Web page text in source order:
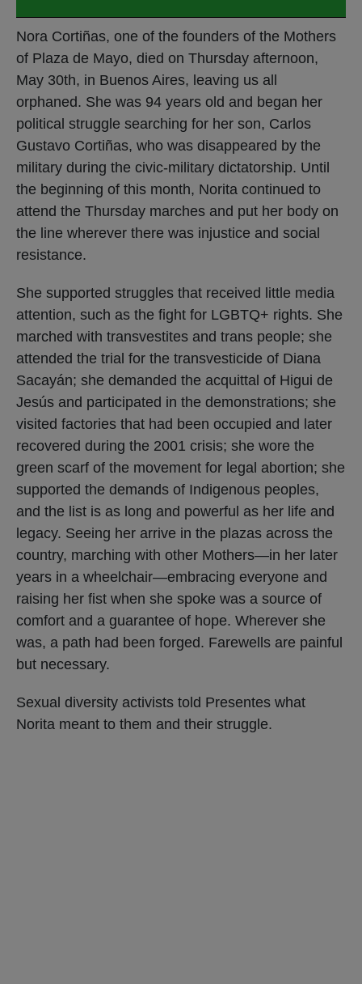
Nora Cortiñas, one of the founders of the Mothers
of Plaza de Mayo, died on Thursday afternoon,
May 30th, in Buenos Aires, leaving us all
orphaned. She was 94 years old and began her
political struggle searching for her son, Carlos
Gustavo Cortiñas, who was disappeared by the
military during the civic-military dictatorship. Until
the beginning of this month, Norita continued to
attend the Thursday marches and put her body on
the line wherever there was injustice and social
resistance.
She supported struggles that received little media
attention, such as the fight for LGBTQ+ rights. She
marched with transvestites and trans people; she
attended the trial for the transvesticide of Diana
Sacayán; she demanded the acquittal of Higui de
Jesús and participated in the demonstrations; she
visited factories that had been occupied and later
recovered during the 2001 crisis; she wore the
green scarf of the movement for legal abortion; she
supported the demands of Indigenous peoples,
and the list is as long and powerful as her life and
legacy. Seeing her arrive in the plazas across the
country, marching with other Mothers—in her later
years in a wheelchair—embracing everyone and
raising her fist when she spoke was a source of
comfort and a guarantee of hope. Wherever she
was, a path had been forged. Farewells are painful
but necessary.
Sexual diversity activists told Presentes what
Norita meant to them and their struggle.